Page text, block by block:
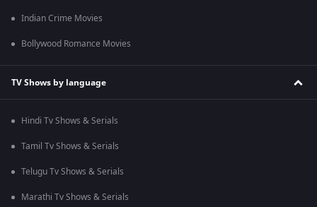
Indian Crime Movies
Bollywood Romance Movies
TV Shows by language
Hindi Tv Shows & Serials
Tamil Tv Shows & Serials
Telugu Tv Shows & Serials
Marathi Tv Shows & Serials